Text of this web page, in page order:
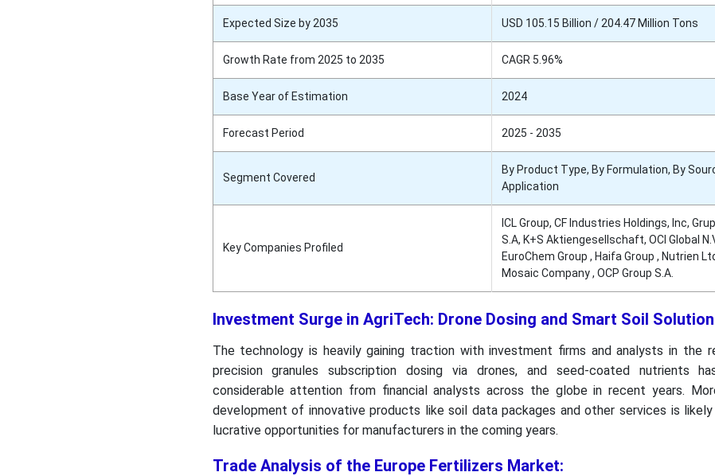
Expected Size by 2035 USD 105.15 Billion / 204.47 Million Tons
Growth Rate from 2025 to 2035 CAGR 5.96%
Base Year of Estimation 2024
Forecast Period 2025 - 2035
Segment Covered
By Product Type, By Formulation, By
Application
Key Companies Profiled
ICL Group, CF Industries Holdings, Inc,
S.A, K+S Aktiengesellschaft, OCI Global
EuroChem Group , Haifa Group , Nutrien
Mosaic Company , OCP Group S.A.
Investment Surge in AgriTech: Drone Dosing and Smart Soil
The technology is heavily gaining traction with investment firms and analysts in the
precision granules subscription dosing via drones, and seed-coated nutrients
considerable attention from financial analysts across the globe in recent years.
development of innovative products like soil data packages and other services is
lucrative opportunities for manufacturers in the coming years.
Trade Analysis of the Europe Fertilizers Market: